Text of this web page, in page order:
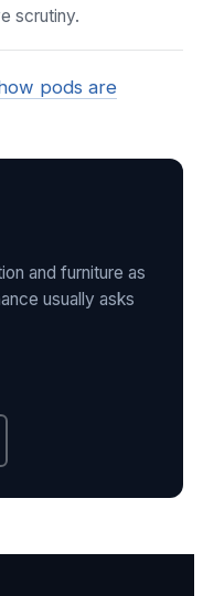
scrutiny.
pods are
and furniture as
usually asks